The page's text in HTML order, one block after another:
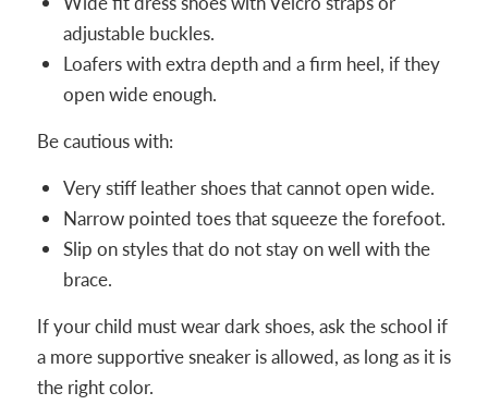
adjustable buckles.
Loafers with extra depth and a firm heel, if they
open wide enough.
Be cautious with:
Very stiff leather shoes that cannot open wide.
Narrow pointed toes that squeeze the forefoot.
Slip on styles that do not stay on well with the
brace.
If your child must wear dark shoes, ask the school if
a more supportive sneaker is allowed, as long as it is
the right color.